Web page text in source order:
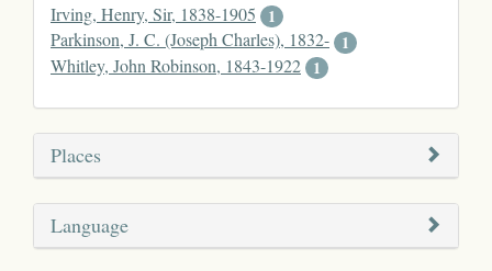
Irving, Henry, Sir, 1838-1905
1
Parkinson, J. C. (Joseph Charles), 1832- 1
Whitley, John Robinson, 1843-1922 1
Places
Language